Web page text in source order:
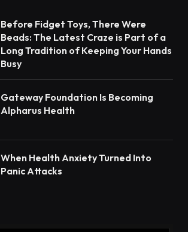
Before Fidget Toys, There Were
Beads: The Latest Craze is Part of a
Long Tradition of Keeping Your Hands
Busy
Gateway Foundation Is Becoming
Alpharus Health
When Health Anxiety Turned Into
Panic Attacks